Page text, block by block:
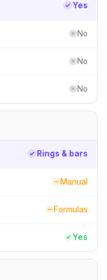
Yes
No
No
No
Rings & bars
Manual
Formulas
Yes